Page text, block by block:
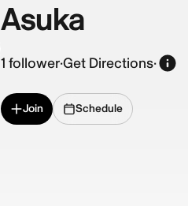
Asuka
1 follower·Get Directions·
Join Schedule